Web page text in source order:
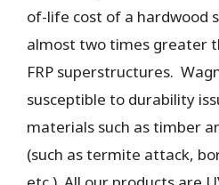
of-life cost of a hardwood
almost two times greater
FRP superstructures.
susceptible to durability
materials such as timber
(such as termite attack,